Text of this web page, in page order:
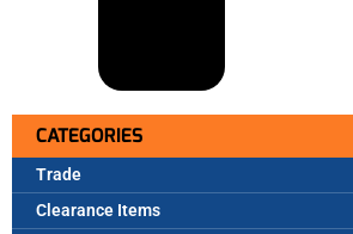
CATEGORIES
Trade
Clearance Items